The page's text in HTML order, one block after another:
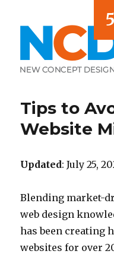
Tips to
Website
Updated: July 25,
Blending market-
web design
has been creating
websites for over